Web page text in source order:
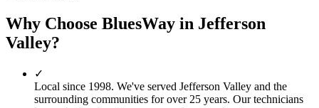
Why Choose BluesWay in Jefferson
Valley?
✓
Local since 1998. We've served Jefferson Valley and the
surrounding communities for over 25 years. Our technicians